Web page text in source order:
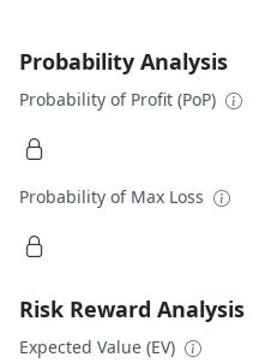
Probability Analysis
Probability of Profit (PoP)
Probability of Max Loss
Risk Reward Analysis
Expected Value (EV)